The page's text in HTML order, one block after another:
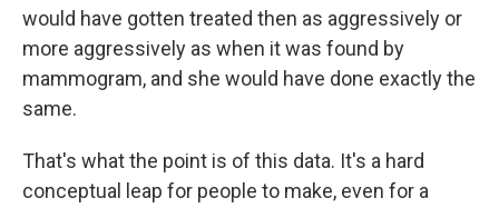
would have gotten treated then as aggressively or
more aggressively as when it was found by
mammogram, and she would have done exactly the
same.
That's what the point is of this data. It's a hard
conceptual leap for people to make, even for a